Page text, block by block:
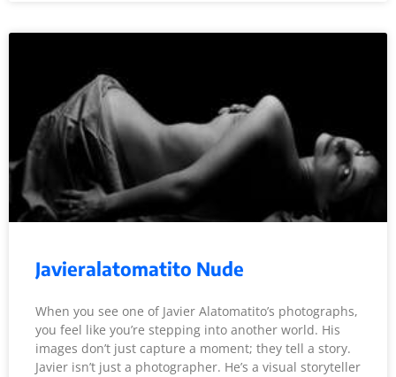
Javieralatomatito Nude
When you see one of Javier Alatomatito’s photographs,
you feel like you’re stepping into another world. His
images don’t just capture a moment; they tell a story.
Javier isn’t just a photographer. He’s a visual storyteller